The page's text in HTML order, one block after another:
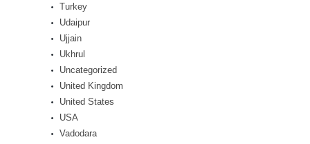
Turkey
Udaipur
Ujjain
Ukhrul
Uncategorized
United Kingdom
United States
USA
Vadodara